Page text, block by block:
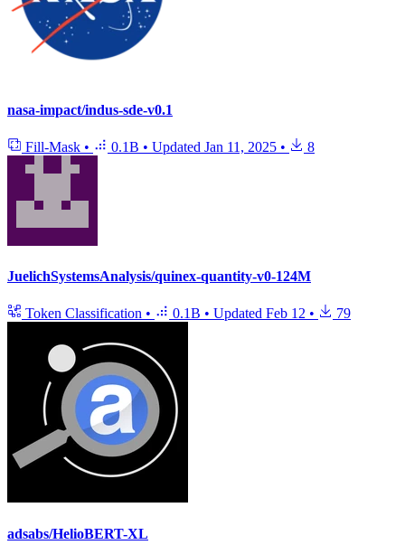
nasa-impact/indus-sde-v0.1
Fill-Mask • 0.1B • Updated Jan 11, 2025 • 8
JuelichSystemsAnalysis/quinex-quantity-v0-124M
Token Classification • 0.1B • Updated Feb 12 • 79
adsabs/HelioBERT-XL